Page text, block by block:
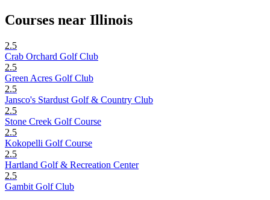
Courses near Illinois
2.5
Crab Orchard Golf Club
2.5
Green Acres Golf Club
2.5
Jansco's Stardust Golf & Country Club
2.5
Stone Creek Golf Course
2.5
Kokopelli Golf Course
2.5
Hartland Golf & Recreation Center
2.5
Gambit Golf Club